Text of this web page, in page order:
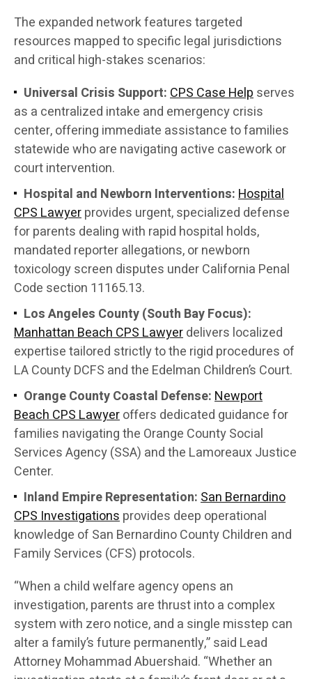
The expanded network features targeted
resources mapped to specific legal jurisdictions
and critical high-stakes scenarios:
Universal Crisis Support:CPS Case Helpserves
as a centralized intake and emergency crisis
center, offering immediate assistance to families
statewide who are navigating active casework or
court intervention.
Hospital and Newborn Interventions:Hospital
CPS Lawyerprovides urgent, specialized defense
for parents dealing with rapid hospital holds,
mandated reporter allegations, or newborn
toxicology screen disputes under California Penal
Code section 11165.13.
Los Angeles County (South Bay Focus):
Manhattan Beach CPS Lawyerdelivers localized
expertise tailored strictly to the rigid procedures of
LA County DCFS and the Edelman Children’s Court.
Orange County Coastal Defense:Newport
Beach CPS Lawyeroffers dedicated guidance for
families navigating the Orange County Social
Services Agency (SSA) and the Lamoreaux Justice
Center.
Inland Empire Representation:San Bernardino
CPS Investigationsprovides deep operational
knowledge of San Bernardino County Children and
Family Services (CFS) protocols.
“When a child welfare agency opens an
investigation, parents are thrust into a complex
system with zero notice, and a single misstep can
alter a family’s future permanently,” said Lead
Attorney Mohammad Abuershaid. “Whether an